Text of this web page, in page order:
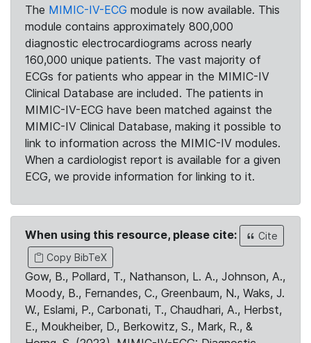
The MIMIC-IV-ECG module is now available. This
module contains approximately 800,000
diagnostic electrocardiograms across nearly
160,000 unique patients. The vast majority of
ECGs for patients who appear in the MIMIC-IV
Clinical Database are included. The patients in
MIMIC-IV-ECG have been matched against the
MIMIC-IV Clinical Database, making it possible to
link to information across the MIMIC-IV modules.
When a cardiologist report is available for a given
ECG, we provide information for linking to it.
When using this resource, please cite:
Cite
Copy BibTeX
Gow, B., Pollard, T., Nathanson, L. A., Johnson, A.,
Moody, B., Fernandes, C., Greenbaum, N., Waks, J.
W., Eslami, P., Carbonati, T., Chaudhari, A., Herbst,
E., Moukheiber, D., Berkowitz, S., Mark, R., &